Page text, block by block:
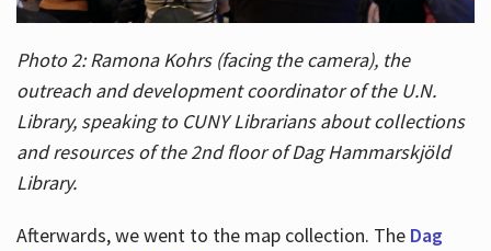
Photo 2: Ramona Kohrs (facing the camera), the
outreach and development coordinator of the U.N.
Library, speaking to CUNY Librarians about collections
and resources of the 2nd floor of Dag Hammarskjöld
Library.
Afterwards, we went to the map collection. The Dag